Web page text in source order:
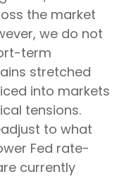
the market
we do not
term
stretched
into markets
tensions.
to what
Fed rate-
currently